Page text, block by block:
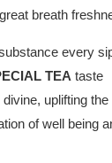
breath
every
TEA taste
uplifting the
of well being